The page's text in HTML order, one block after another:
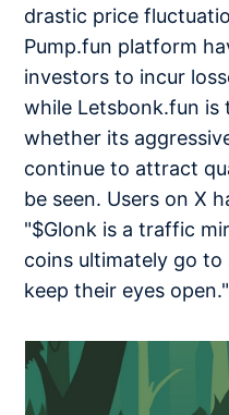
drastic price
Pump.fun platform
investors to incur
while Letsbonk.fun is
whether its
continue to attract
be seen. Users on X
"$Glonk is a traffic
coins ultimately go
keep their eyes open."